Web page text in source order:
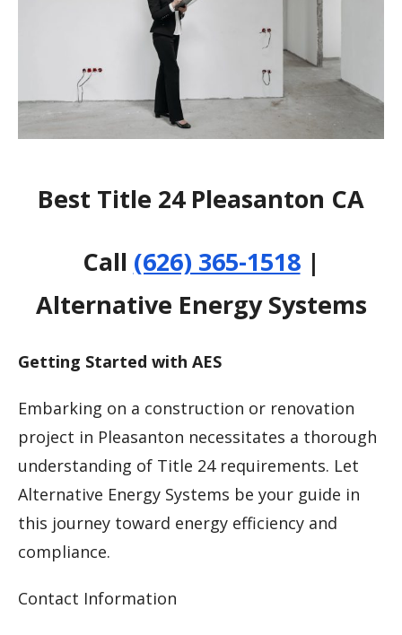
Best Title 24 Pleasanton CA
Call (626) 365-1518|
Alternative Energy Systems
Getting Started with AES
Embarking on a construction or renovation
project in Pleasanton necessitates a thorough
understanding of Title 24 requirements. Let
Alternative Energy Systems be your guide in
this journey toward energy efficiency and
compliance.
Contact Information